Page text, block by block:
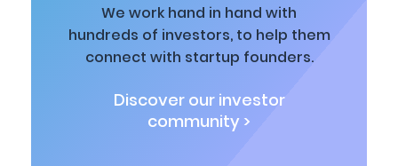
We work hand in hand with
hundreds of investors, to help them
connect with startup founders.
Discover our investor
community >